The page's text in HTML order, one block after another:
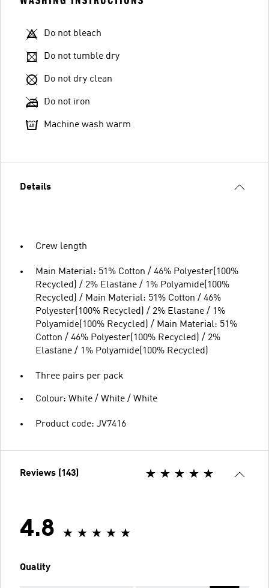
Do not bleach
Do not tumble dry
Do not dry clean
Do not iron
Machine wash warm
Details
Crew length
Main Material: 51% Cotton / 46% Polyester(100%
Recycled) / 2% Elastane / 1% Polyamide(100%
Recycled) / Main Material: 51% Cotton / 46%
Polyester(100% Recycled) / 2% Elastane / 1%
Polyamide(100% Recycled) / Main Material: 51%
Cotton / 46% Polyester(100% Recycled) / 2%
Elastane / 1% Polyamide(100% Recycled)
Three pairs per pack
Colour: White / White / White
Product code: JV7416
Reviews (143)
4.8
Quality